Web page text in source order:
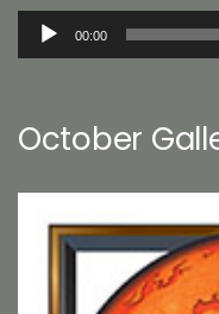
Audio
00:00
October